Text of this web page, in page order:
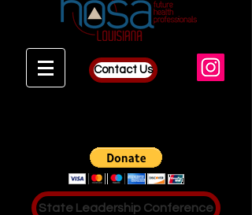
Contact Us
State Leadership Conference